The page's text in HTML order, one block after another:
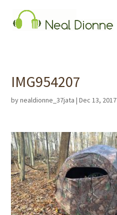
IMG954207
bynealdionne_37jata |Dec 13, 2017